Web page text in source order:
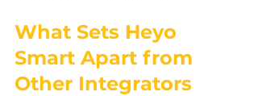
What Sets Heyo
Smart Apart from
Other Integrators